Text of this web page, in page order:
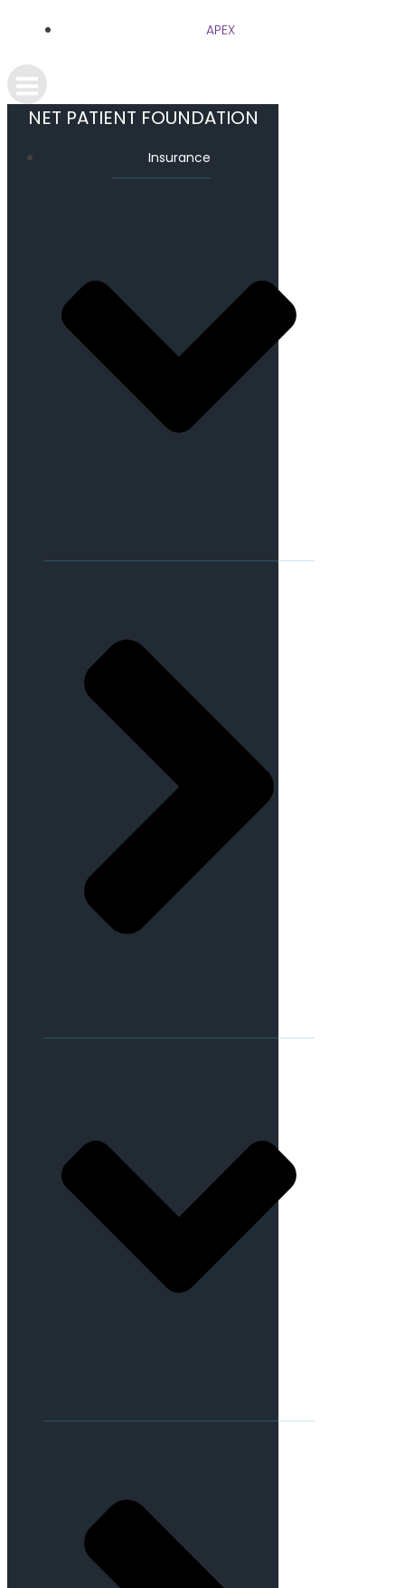
APEX
NET PATIENT FOUNDATION
Insurance